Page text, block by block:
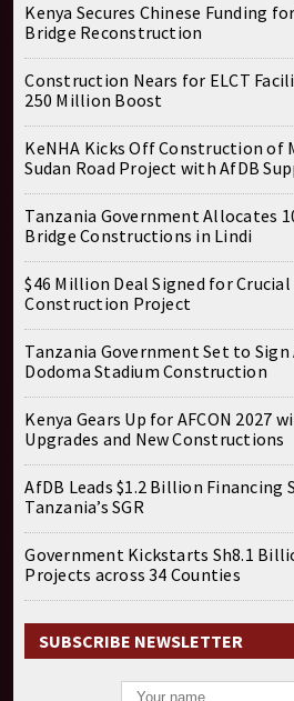
Kenya Secures Chinese Funding
Bridge Reconstruction
Construction Nears for ELCT
250 Million Boost
KeNHA Kicks Off Construction of
Sudan Road Project with AfDB
Tanzania Government Allocates
Bridge Constructions in Lindi
$46 Million Deal Signed for
Construction Project
Tanzania Government Set to
Dodoma Stadium Construction
Kenya Gears Up for AFCON 2027
Upgrades and New Constructions
AfDB Leads $1.2 Billion Financing
Tanzania’s SGR
Government Kickstarts Sh8.1
Projects across 34 Counties
SUBSCRIBE NEWSLETTER